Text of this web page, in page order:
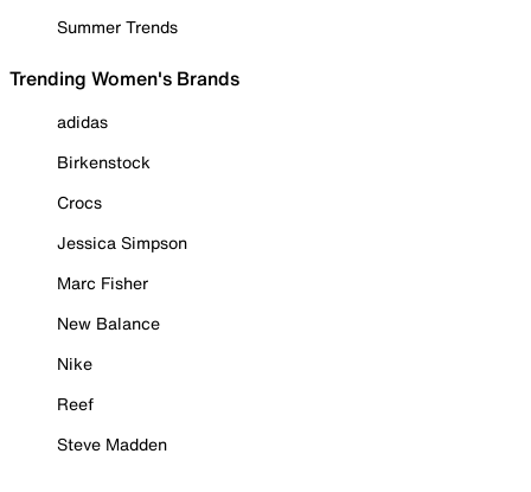
Summer Trends
Trending Women's Brands
adidas
Birkenstock
Crocs
Jessica Simpson
Marc Fisher
New Balance
Nike
Reef
Steve Madden